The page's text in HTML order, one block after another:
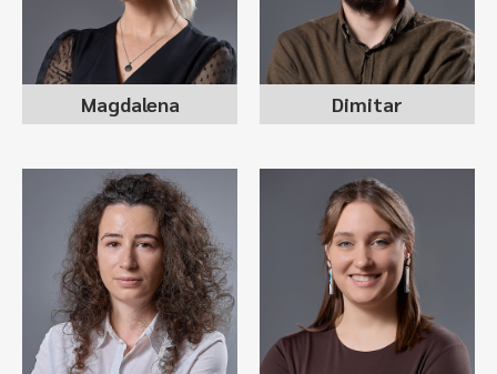
Magdalena Dimitar
ANASTAZIJA
SUTOGLU
recruitment consultant
IVA KOCEVA
recruitment consultant